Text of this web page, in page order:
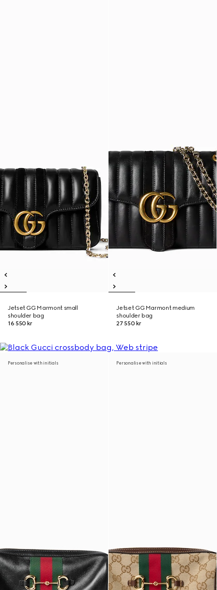
Jetset GG Marmont small
shoulder bag
16 550 kr
Jetset GG Marmont medium
shoulder bag
27 550 kr
Personalise with initials Personalise with initials